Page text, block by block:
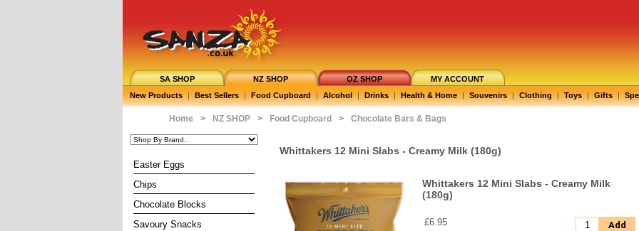
SA SHOP NZ SHOP OZ SHOP
MY ACCOUNT
New Products | Best Sellers | Food Cupboard | Alcohol | Drinks | Health & Home | Souvenirs | Clothing | Toys | Gifts |
Home > NZ SHOP > Food Cupboard > Chocolate Bars & Bags
Easter Eggs
Chips
Chocolate Blocks
Savoury Snacks
Whittakers 12 Mini Slabs - Creamy Milk (180g)
Whittakers 12 Mini Slabs - Creamy Milk
(180g)
£6.95 Add